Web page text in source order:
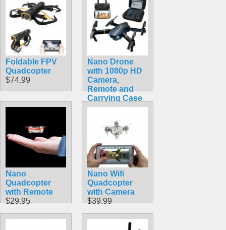
Foldable FPV
Quadcopter
$74.99
Nano Drone
with 1080p HD
Camera,
Remote and
Carrying Case
$49.99
Nano
Quadcopter
with Remote
$29.95
Nano Wifi
Quadcopter
with Camera
$39.99